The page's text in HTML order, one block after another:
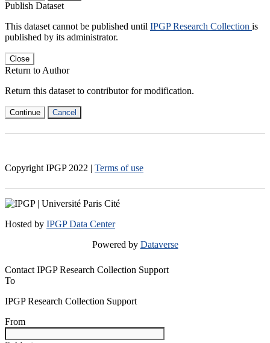
Publish Dataset
This dataset cannot be published until IPGP Research Collection is
published by its administrator.
Close
Return to Author
Return this dataset to contributor for modification.
Continue Cancel
Copyright IPGP 2022 | Terms of use
Hosted by IPGP Data Center
Powered by Dataverse
Contact IPGP Research Collection Support
To
IPGP Research Collection Support
From